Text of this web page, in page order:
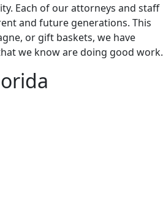
Each of our attorneys and staff
and future generations. This
or gift baskets, we have
we know are doing good work.